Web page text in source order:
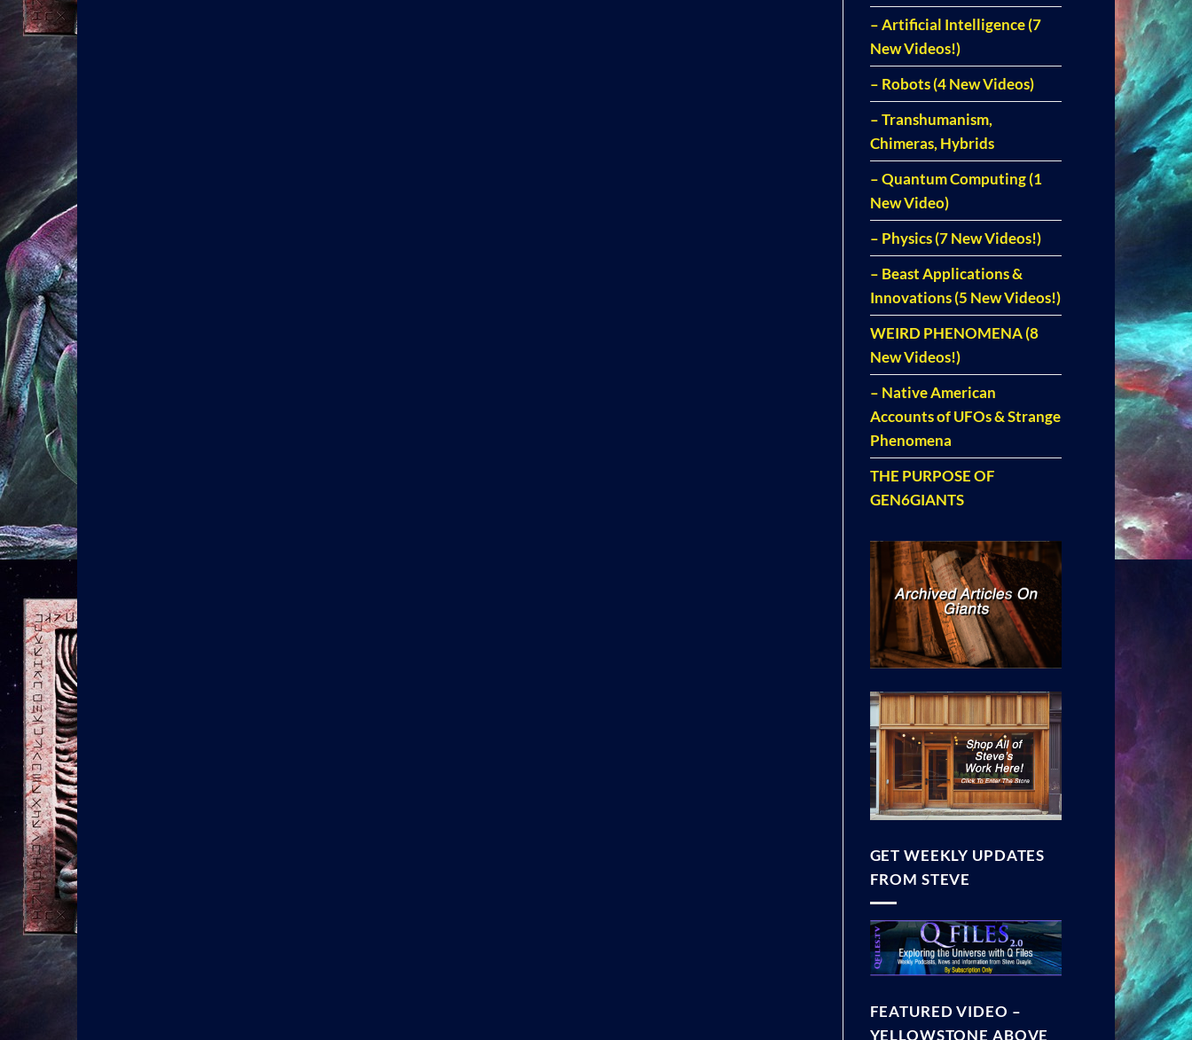
– Artificial Intelligence (7
New Videos!)
– Robots (4 New Videos)
– Transhumanism,
Chimeras, Hybrids
– Quantum Computing (1
New Video)
– Physics (7 New Videos!)
– Beast Applications &
Innovations (5 New Videos!)
WEIRD PHENOMENA (8
New Videos!)
– Native American
Accounts of UFOs & Strange
Phenomena
THE PURPOSE OF
GEN6GIANTS
GET WEEKLY UPDATES
FROM STEVE
FEATURED VIDEO –
YELLOWSTONE ABOVE